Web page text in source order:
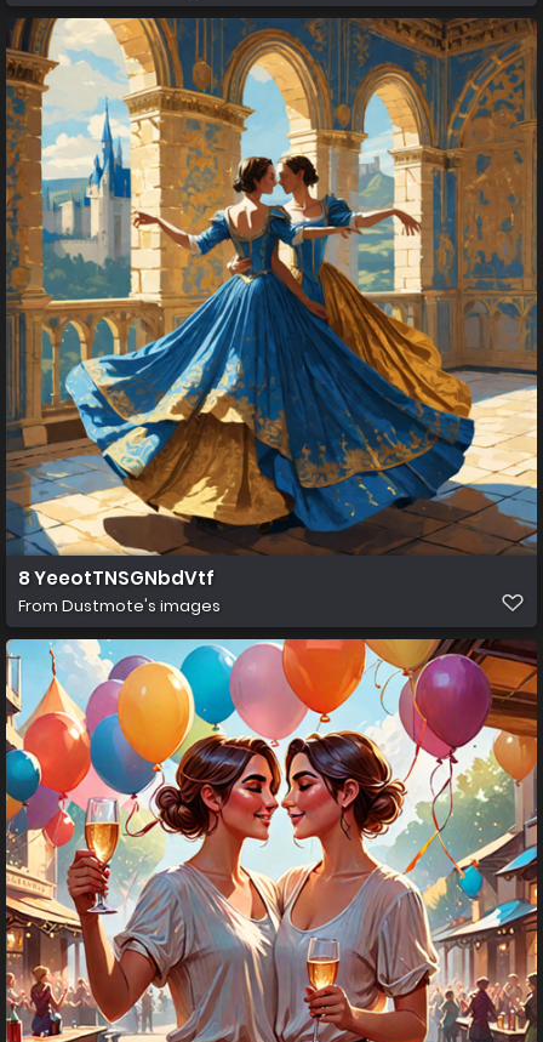
8 YeeotTNSGNbdVtf
From Dustmote's images